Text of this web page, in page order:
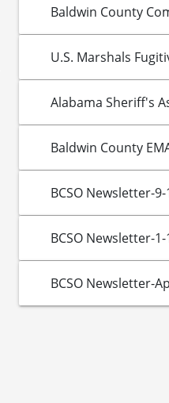
Baldwin County
U.S. Marshals
Alabama Sheriff's
Baldwin County
BCSO Newsletter-9-
BCSO Newsletter-
BCSO Newsletter-